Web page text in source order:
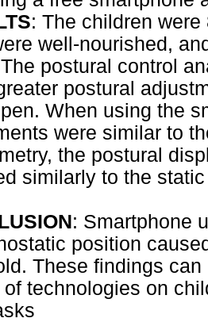
: The children
well-nourished,
postural control
postural
When using the
were similar to
the postural
similarly to the
: Smartphone
position
These findings
of technologies on